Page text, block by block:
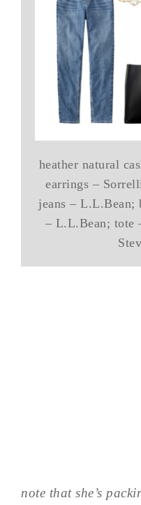
heather natural
earrings –
jeans – L.L.Bean;
– L.L.Bean; tote
note that she’s